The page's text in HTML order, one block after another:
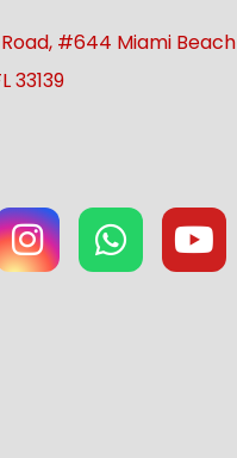
Road, #644 Miami Beach
33139